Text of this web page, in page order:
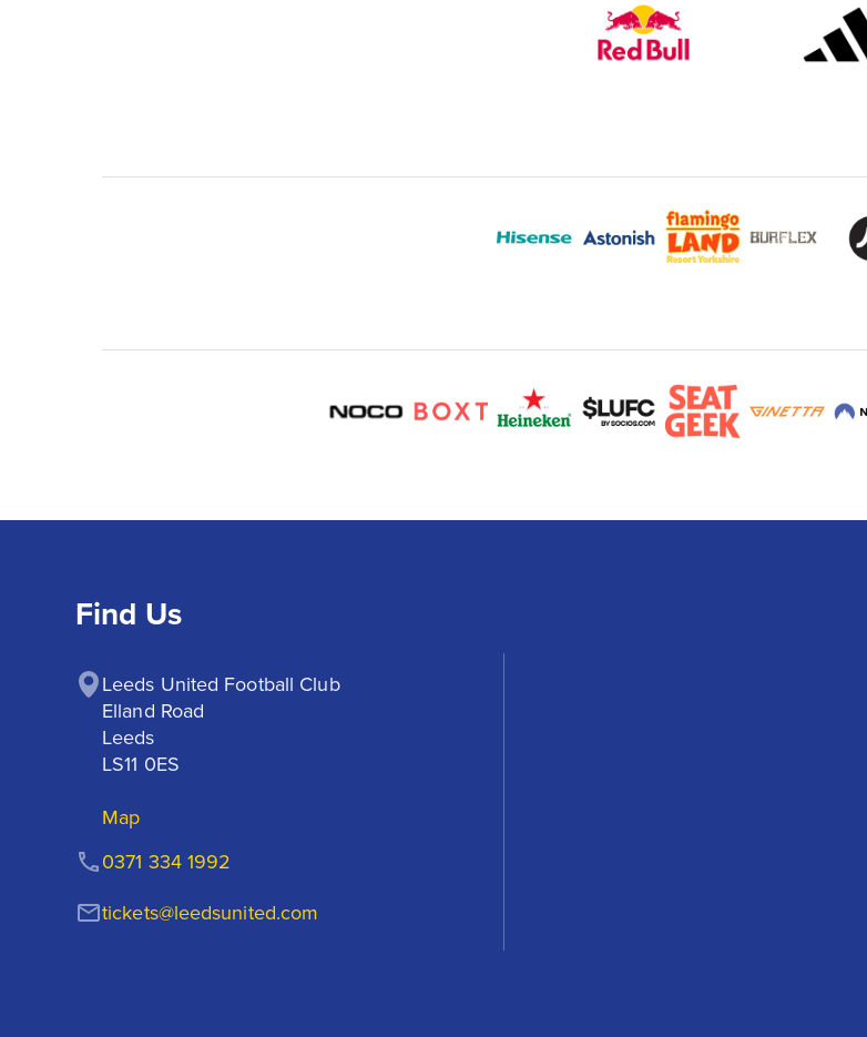
Find Us
Leeds United Football Club
Elland Road
Leeds
LS11 0ES
Map
tickets@leedsunited.com
0371 334 1992